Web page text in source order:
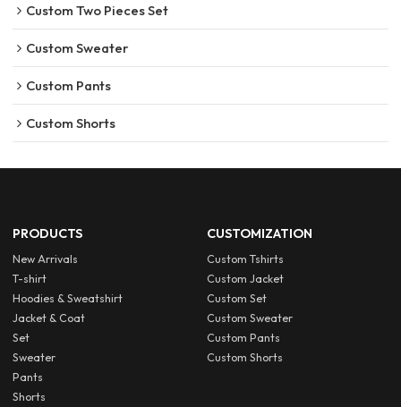
Custom Two Pieces Set
Custom Sweater
Custom Pants
Custom Shorts
PRODUCTS
New Arrivals
T-shirt
Hoodies & Sweatshirt
Jacket & Coat
Set
Sweater
Pants
Shorts
CUSTOMIZATION
Custom Tshirts
Custom Jacket
Custom Set
Custom Sweater
Custom Pants
Custom Shorts